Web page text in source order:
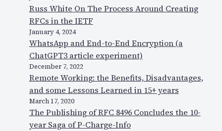
Russ White On The Process Around Creating
RFCs in the IETF
January 4, 2024
WhatsApp and End-to-End Encryption (a
ChatGPT3 article experiment)
December 7, 2022
Remote Working: the Benefits, Disadvantages,
and some Lessons Learned in 15+ years
March 17, 2020
The Publishing of RFC 8496 Concludes the 10-
year Saga of P-Charge-Info